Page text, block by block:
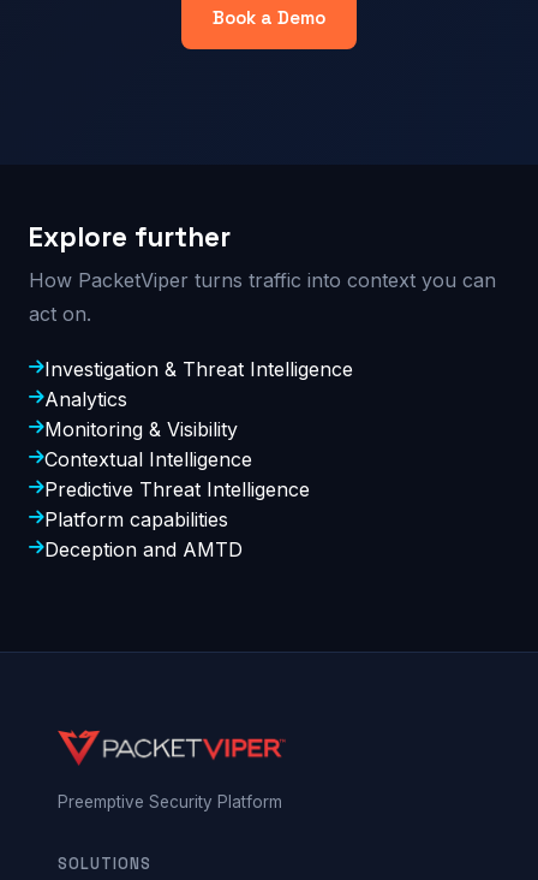
Book a Demo
Explore further
How PacketViper turns traffic into context you can
act on.
Investigation & Threat Intelligence
Analytics
Monitoring & Visibility
Contextual Intelligence
Predictive Threat Intelligence
Platform capabilities
Deception and AMTD
Preemptive Security Platform
SOLUTIONS